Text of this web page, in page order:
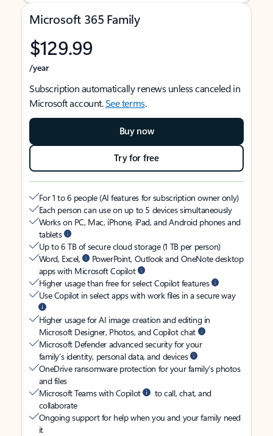
Microsoft 365 Family
$129.99
/year
Subscription automatically renews unless canceled in
Microsoft account.See terms.
Buy now
Try for free
For 1 to 6 people (AI features for subscription owner only)
Each person can use on up to 5 devices simultaneously
Works on PC, Mac, iPhone, iPad, and Android phones and
tablets
Up to 6 TB of secure cloud storage (1 TB per person)
Word, Excel,
PowerPoint, Outlook and OneNote desktop
apps with Microsoft Copilot
Higher usage than free for select Copilot features
Use Copilot in select apps with work files in a secure way
Higher usage for AI image creation and editing in
Microsoft Designer, Photos, and Copilot chat
Microsoft Defender advanced security for your
family’s identity, personal data, and devices
OneDrive ransomware protection for your family’s photos
and files
Microsoft Teams with Copilot
to call, chat, and
collaborate
Ongoing support for help when you and your family need
it